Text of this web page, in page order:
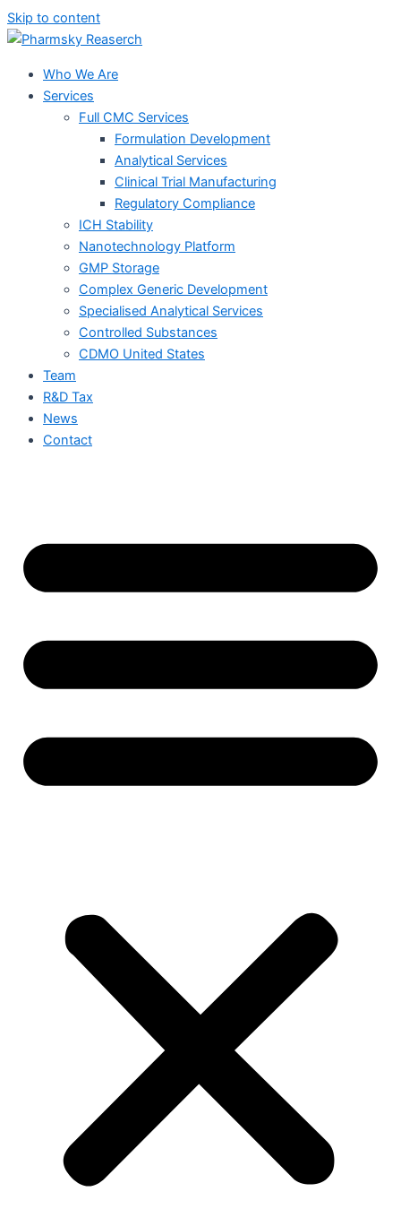
Skip to content
Who We Are
Services
Full CMC Services
Formulation Development
Analytical Services
Clinical Trial Manufacturing
Regulatory Compliance
ICH Stability
Nanotechnology Platform
GMP Storage
Complex Generic Development
Specialised Analytical Services
Controlled Substances
CDMO United States
Team
R&D Tax
News
Contact